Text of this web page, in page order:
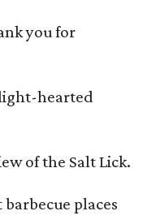
you for
hearted
of the Salt Lick.
places